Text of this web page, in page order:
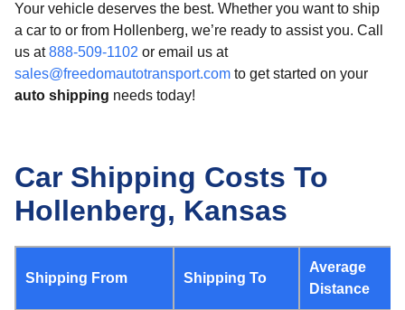
Your vehicle deserves the best. Whether you want to ship
a car to or from Hollenberg, we’re ready to assist you. Call
us at888-509-1102 or email us at
sales@freedomautotransport.com to get started on your
auto shipping needs today!
Car Shipping Costs To
Hollenberg, Kansas
Shipping From Shipping To
Average
Distance